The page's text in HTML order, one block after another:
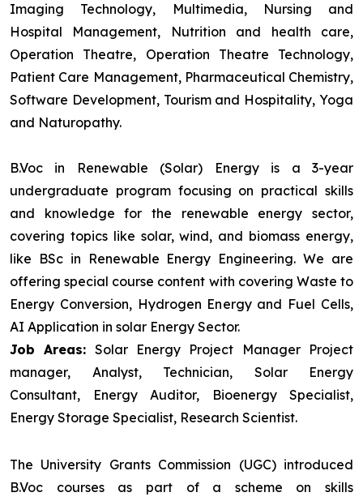
Imaging Technology, Multimedia, Nursing and
Hospital Management, Nutrition and health care,
Operation Theatre, Operation Theatre Technology,
Patient Care Management, Pharmaceutical Chemistry,
Software Development, Tourism and Hospitality, Yoga
and Naturopathy.
B.Voc in Renewable (Solar) Energy is a 3-year
undergraduate program focusing on practical skills
and knowledge for the renewable energy sector,
covering topics like solar, wind, and biomass energy,
like BSc in Renewable Energy Engineering. We are
offering special course content with covering Waste to
Energy Conversion, Hydrogen Energy and Fuel Cells,
AI Application in solar Energy Sector.
Job Areas: Solar Energy Project Manager Project
manager, Analyst, Technician, Solar Energy
Consultant, Energy Auditor, Bioenergy Specialist,
Energy Storage Specialist, Research Scientist.
The University Grants Commission (UGC) introduced
B.Voc courses as part of a scheme on skills